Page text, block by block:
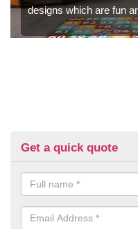
designs which are fun
Get a quick quote